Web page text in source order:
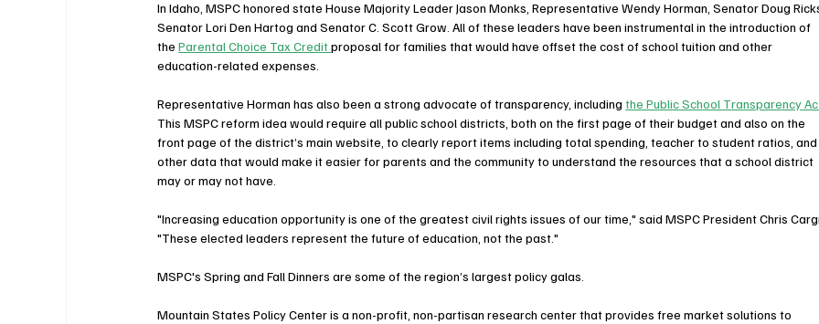
In Idaho, MSPC honored state House Majority Leader Jason Monks, Representative Wendy Horman, Senator Doug
Senator Lori Den Hartog and Senator C. Scott Grow. All of these leaders have been instrumental in the introduction of
the Parental Choice Tax Credit proposal for families that would have offset the cost of school tuition and other
education-related expenses.
Representative Horman has also been a strong advocate of transparency, including the Public School Transparency
This MSPC reform idea would require all public school districts, both on the first page of their budget and also on the
front page of the district’s main website, to clearly report items including total spending, teacher to student ratios, and
other data that would make it easier for parents and the community to understand the resources that a school district
may or may not have.
"Increasing education opportunity is one of the greatest civil rights issues of our time," said MSPC President Chris
"These elected leaders represent the future of education, not the past."
MSPC's Spring and Fall Dinners are some of the region’s largest policy galas.
Mountain States Policy Center is a non-profit, non-partisan research center that provides free market solutions to